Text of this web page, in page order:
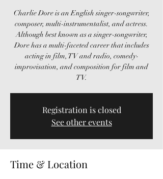
Charlie Dore is an English singer-songwriter,
composer, multi-instrumentalist, and actress.
Although best known as a singer-songwriter,
Dore has a multi-faceted career that includes
acting in film, TV and radio, comedy-
improvisation, and composition for film and
TV.
Registration is closed
See other events
Time & Location